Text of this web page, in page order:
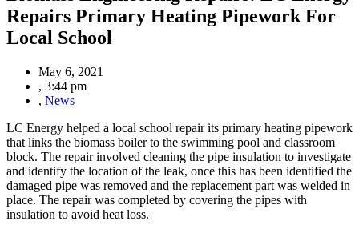
Repairs Primary Heating Pipework For
Local School
May 6, 2021
, 3:44 pm
, News
LC Energy helped a local school repair its primary heating pipework
that links the biomass boiler to the swimming pool and classroom
block. The repair involved cleaning the pipe insulation to investigate
and identify the location of the leak, once this has been identified the
damaged pipe was removed and the replacement part was welded in
place. The repair was completed by covering the pipes with
insulation to avoid heat loss.